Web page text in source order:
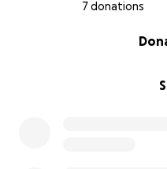
7 donations